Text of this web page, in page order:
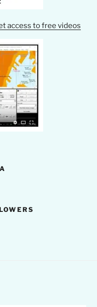
access to free videos